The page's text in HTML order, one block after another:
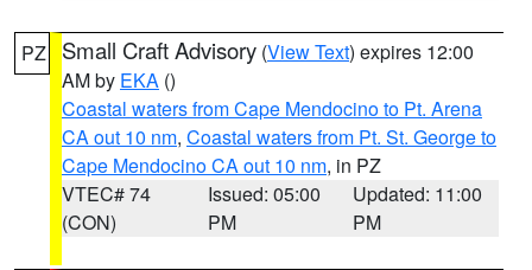
PZ Small Craft Advisory (View Text) expires 12:00
AM by EKA ()
Coastal waters from Cape Mendocino to Pt. Arena
CA out 10 nm, Coastal waters from Pt. St. George to
Cape Mendocino CA out 10 nm, in PZ
VTEC# 74
(CON)
Issued: 05:00
PM
Updated: 11:00
PM